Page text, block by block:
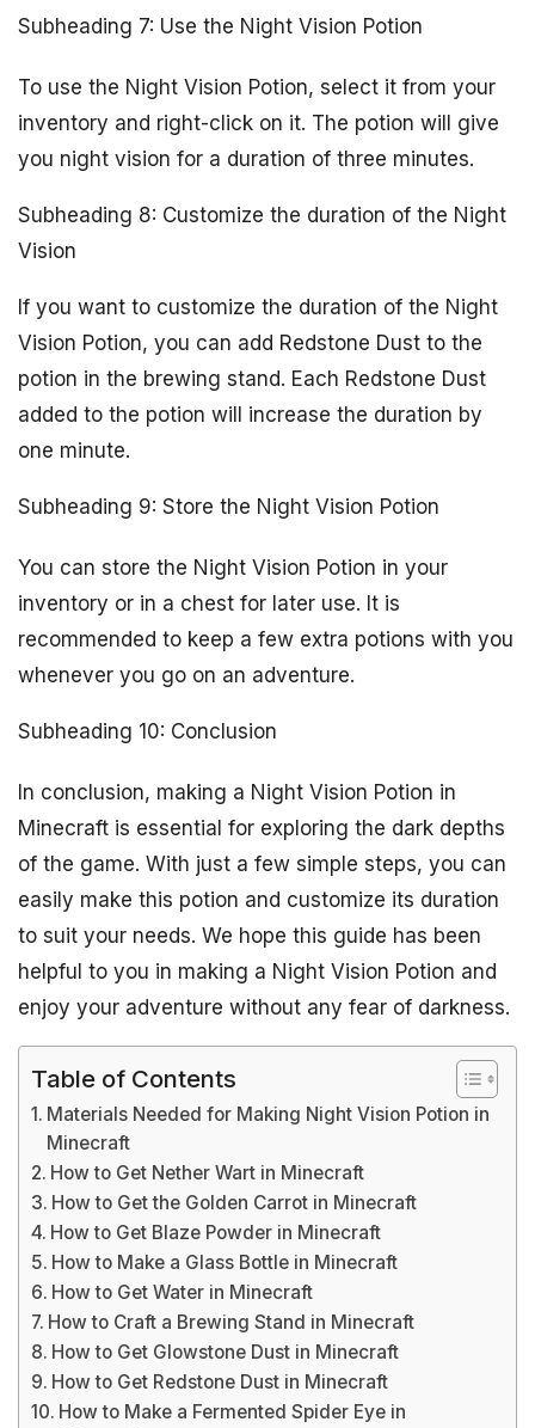
Subheading 7: Use the Night Vision Potion
To use the Night Vision Potion, select it from your
inventory and right-click on it. The potion will give
you night vision for a duration of three minutes.
Subheading 8: Customize the duration of the Night
Vision
If you want to customize the duration of the Night
Vision Potion, you can add Redstone Dust to the
potion in the brewing stand. Each Redstone Dust
added to the potion will increase the duration by
one minute.
Subheading 9: Store the Night Vision Potion
You can store the Night Vision Potion in your
inventory or in a chest for later use. It is
recommended to keep a few extra potions with you
whenever you go on an adventure.
Subheading 10: Conclusion
In conclusion, making a Night Vision Potion in
Minecraft is essential for exploring the dark depths
of the game. With just a few simple steps, you can
easily make this potion and customize its duration
to suit your needs. We hope this guide has been
helpful to you in making a Night Vision Potion and
enjoy your adventure without any fear of darkness.
Table of Contents
Materials Needed for Making Night Vision Potion in
Minecraft
How to Get Nether Wart in Minecraft
How to Get the Golden Carrot in Minecraft
How to Get Blaze Powder in Minecraft
How to Make a Glass Bottle in Minecraft
How to Get Water in Minecraft
How to Craft a Brewing Stand in Minecraft
How to Get Glowstone Dust in Minecraft
How to Get Redstone Dust in Minecraft
How to Make a Fermented Spider Eye in